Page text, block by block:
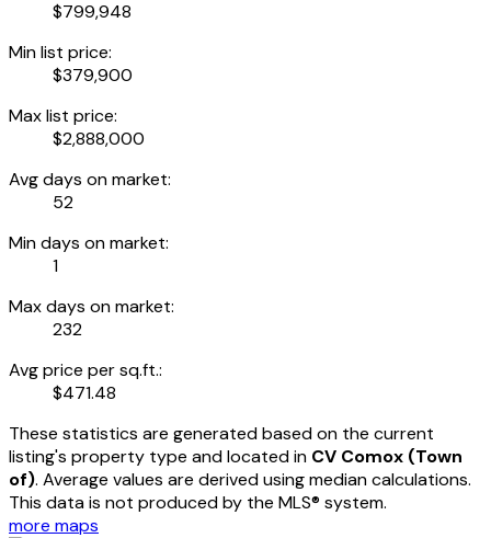
$799,948
Min list price:
$379,900
Max list price:
$2,888,000
Avg days on market:
52
Min days on market:
1
Max days on market:
232
Avg price per sq.ft.:
$471.48
These statistics are generated based on the current
listing's property type and located in CV Comox (Town
of). Average values are derived using median calculations.
This data is not produced by the MLS® system.
more maps